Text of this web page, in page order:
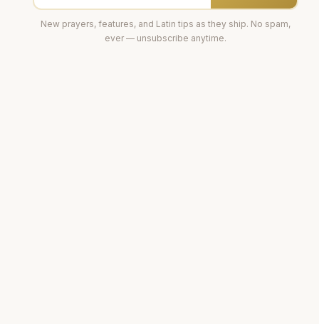
New prayers, features, and Latin tips as they ship. No spam,
ever — unsubscribe anytime.